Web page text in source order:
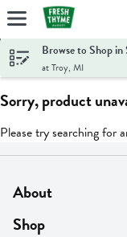
Skip header to page
Browse to Shop in
at Troy, MI
Sorry, product
Please try searching for
About
About Us
Shop